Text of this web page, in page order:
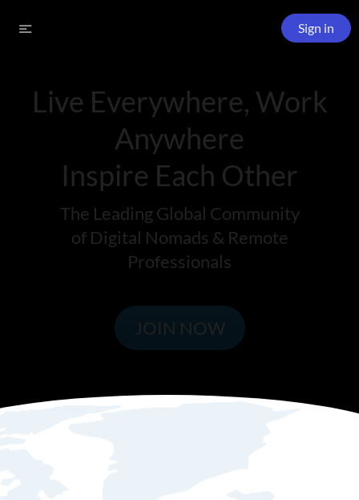
Sign in
Live Everywhere, Work
Anywhere
Inspire Each Other
The Leading Global Community
of Digital Nomads & Remote
Professionals
JOIN NOW